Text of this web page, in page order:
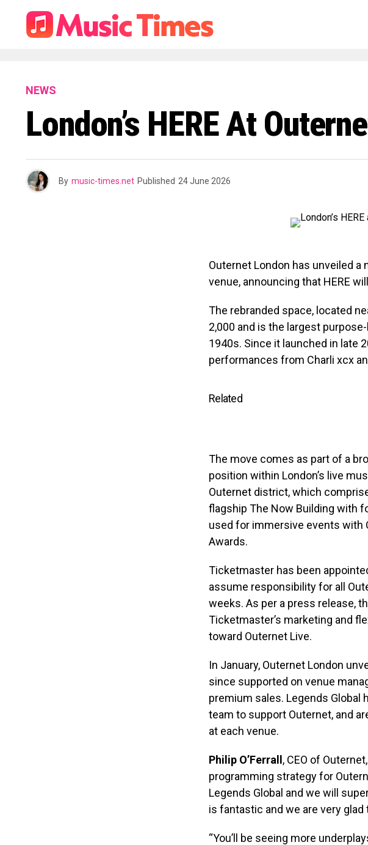
NEWS
London’s HERE At
By music-times.net Published 24 June 2026
Outernet London has unveiled
venue, announcing that HERE
The rebranded space, located
2,000 and is the largest
1940s. Since it launched in late
performances from Charli xcx
Related
The move comes as part of a
position within London’s live
Outernet district, which
flagship The Now Building with
used for immersive events with
Awards.
Ticketmaster has been
assume responsibility for all
weeks. As per a press release,
Ticketmaster’s marketing and
toward Outernet Live.
In January, Outernet London
since supported on venue
premium sales. Legends Global
team to support Outernet, and
at each venue.
Philip O’Ferrall , CEO of
programming strategy for
Legends Global and we will
is fantastic and we are very
“You’ll be seeing more